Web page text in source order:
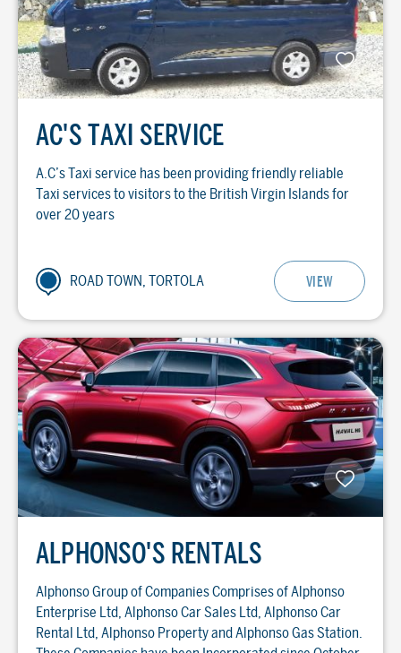
AC'S TAXI SERVICE
A.C’s Taxi service has been providing friendly reliable
Taxi services to visitors to the British Virgin Islands for
over 20 years
ROAD TOWN, TORTOLA VIEW
ALPHONSO'S RENTALS
Alphonso Group of Companies Comprises of Alphonso
Enterprise Ltd, Alphonso Car Sales Ltd, Alphonso Car
Rental Ltd, Alphonso Property and Alphonso Gas Station.